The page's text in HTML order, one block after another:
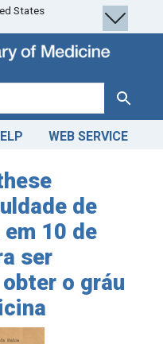
States
Search
WEB SERVICE
de
10 de
ser
o gráu